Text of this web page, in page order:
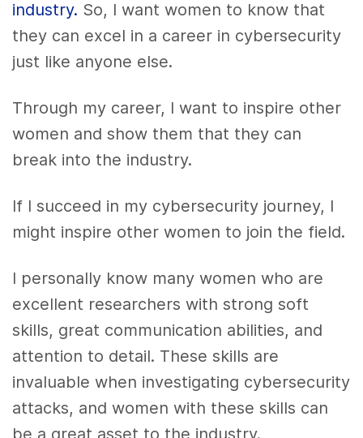
industry. So, I want women to know that
they can excel in a career in cybersecurity
just like anyone else.
Through my career, I want to inspire other
women and show them that they can
break into the industry.
If I succeed in my cybersecurity journey, I
might inspire other women to join the field.
I personally know many women who are
excellent researchers with strong soft
skills, great communication abilities, and
attention to detail. These skills are
invaluable when investigating cybersecurity
attacks, and women with these skills can
be a great asset to the industry.